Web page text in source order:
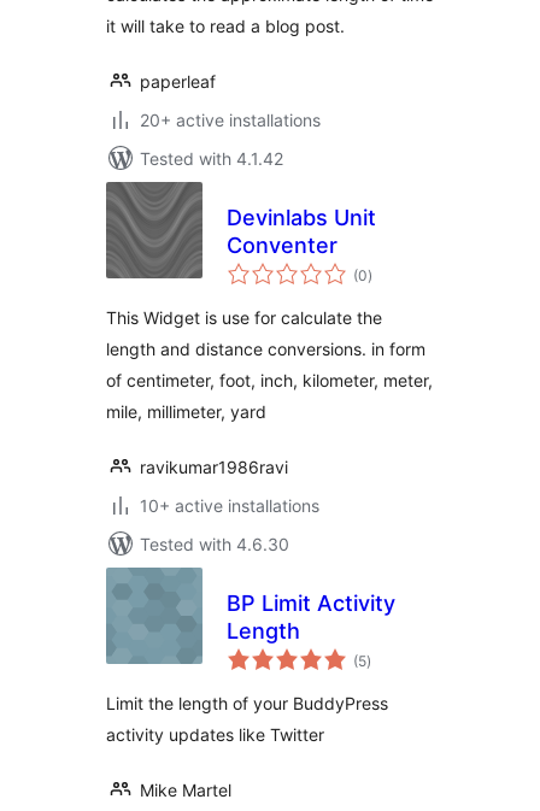
it will take to read a blog post.
paperleaf
20+ active installations
Tested with 4.1.42
Devinlabs Unit
Conventer
(0total
ratings
)
This Widget is use for calculate the
length and distance conversions. in form
of centimeter, foot, inch, kilometer, meter,
mile, millimeter, yard
ravikumar1986ravi
10+ active installations
Tested with 4.6.30
BP Limit Activity
Length
(5total
ratings
)
Limit the length of your BuddyPress
activity updates like Twitter
Mike Martel